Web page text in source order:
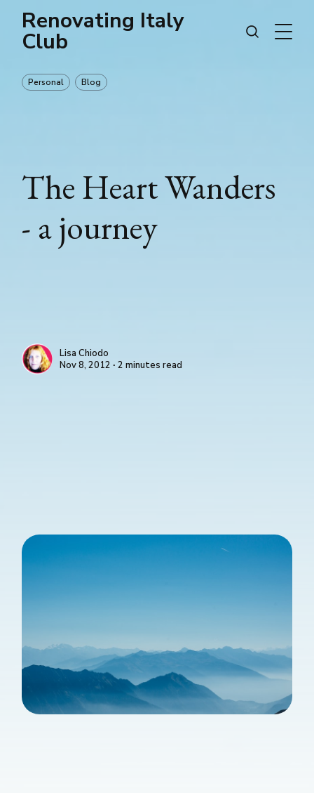
Renovating Italy
Club
Personal Blog
The Heart Wanders
- a journey
Lisa Chiodo
Nov 8, 2012 ∙ 2 minutes read